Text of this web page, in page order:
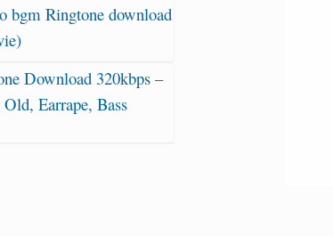
bgm Ringtone download
Download 320kbps –
Earrape, Bass